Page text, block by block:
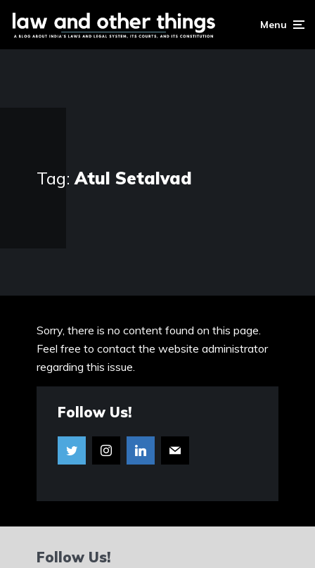
Menu
Tag:Atul Setalvad
Sorry, there is no content found on this page.
Feel free to contact the website administrator
regarding this issue.
Follow Us!
Follow Us!